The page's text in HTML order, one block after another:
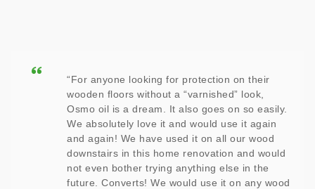
“For anyone looking for protection on their
wooden floors without a “varnished” look,
Osmo oil is a dream. It also goes on so easily.
We absolutely love it and would use it again
and again! We have used it on all our wood
downstairs in this home renovation and would
not even bother trying anything else in the
future. Converts! We would use it on any wood